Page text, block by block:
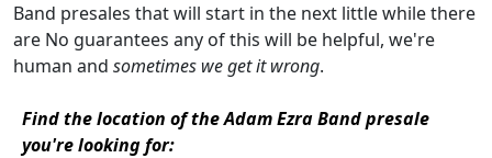
Band presales that will start in the next little while there
are No guarantees any of this will be helpful, we're
human and sometimes we get it wrong.
Find the location of the Adam Ezra Band presale
you're looking for: